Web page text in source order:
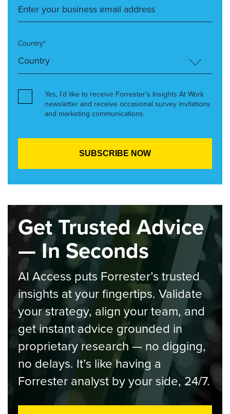
Country*
Yes, I’d like to receive Forrester’s Insights At Work
newsletter and receive occasional survey invitations
and marketing communications.
Get Trusted Advice
— In Seconds
AI Access puts Forrester’s trusted
insights at your fingertips. Validate
your strategy, align your team, and
get instant advice grounded in
proprietary research — no digging,
no delays. It’s like having a
Forrester analyst by your side, 24/7.